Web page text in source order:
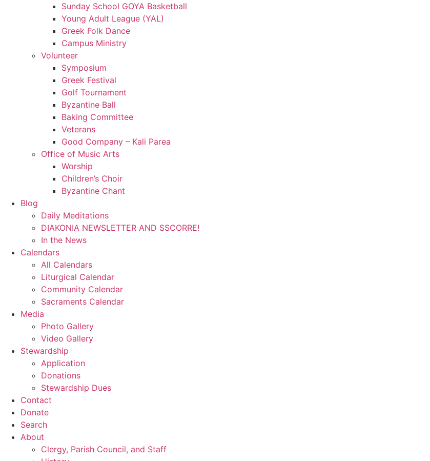
Sunday School GOYA Basketball
Young Adult League (YAL)
Greek Folk Dance
Campus Ministry
Volunteer
Symposium
Greek Festival
Golf Tournament
Byzantine Ball
Baking Committee
Veterans
Good Company – Kali Parea
Office of Music Arts
Worship
Children’s Choir
Byzantine Chant
Blog
Daily Meditations
DIAKONIA NEWSLETTER AND SSCORRE!
In the News
Calendars
All Calendars
Liturgical Calendar
Community Calendar
Sacraments Calendar
Media
Photo Gallery
Video Gallery
Stewardship
Application
Donations
Stewardship Dues
Contact
Donate
Search
About
Clergy, Parish Council, and Staff